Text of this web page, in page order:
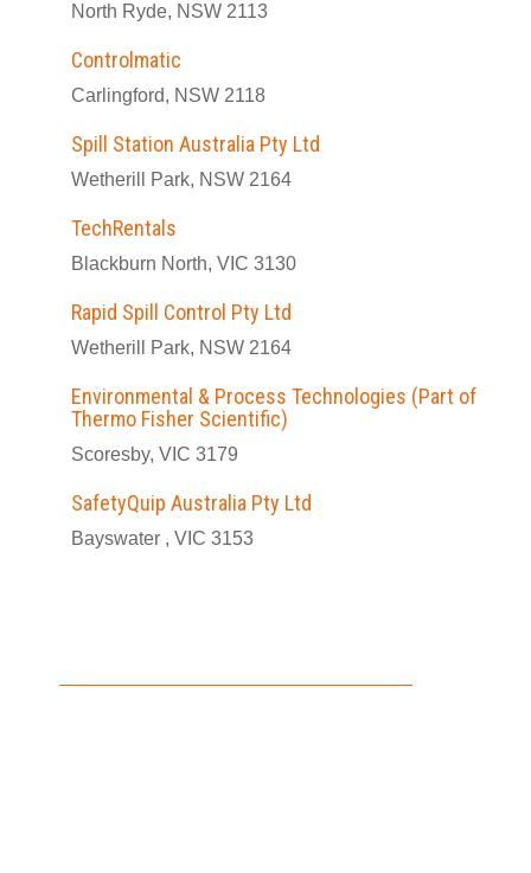
North Ryde, NSW 2113
Controlmatic
Carlingford, NSW 2118
Spill Station Australia Pty Ltd
Wetherill Park, NSW 2164
TechRentals
Blackburn North, VIC 3130
Rapid Spill Control Pty Ltd
Wetherill Park, NSW 2164
Environmental & Process Technologies (Part of
Thermo Fisher Scientific)
Scoresby, VIC 3179
SafetyQuip Australia Pty Ltd
Bayswater , VIC 3153